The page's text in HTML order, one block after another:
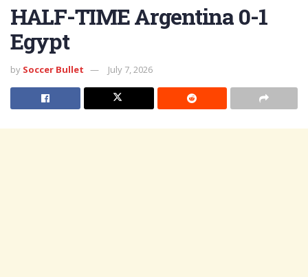
HALF-TIME Argentina 0-1
Egypt
by Soccer Bullet July 7, 2026